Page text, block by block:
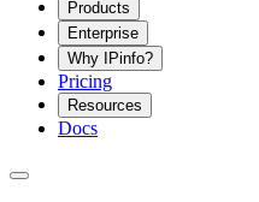
Products
Enterprise
Why IPinfo?
Pricing
Resources
Docs